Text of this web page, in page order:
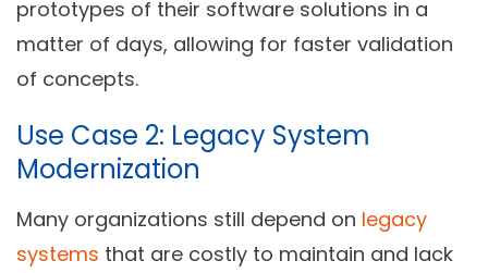
prototypes of their software solutions in a
matter of days, allowing for faster validation
of concepts.
Use Case 2: Legacy System
Modernization
Many organizations still depend on legacy
systems that are costly to maintain and lack